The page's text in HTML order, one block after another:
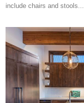
include chairs and stools...